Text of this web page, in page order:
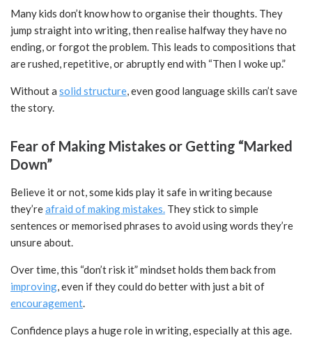
Many kids don’t know how to organise their thoughts. They
jump straight into writing, then realise halfway they have no
ending, or forgot the problem. This leads to compositions that
are rushed, repetitive, or abruptly end with “Then I woke up.”
Without a solid structure, even good language skills can’t save
the story.
Fear of Making Mistakes or Getting “Marked
Down”
Believe it or not, some kids play it safe in writing because
they’reafraid of making mistakes. They stick to simple
sentences or memorised phrases to avoid using words they’re
unsure about.
Over time, this “don’t risk it” mindset holds them back from
improving, even if they could do better with just a bit of
encouragement.
Confidence plays a huge role in writing, especially at this age.